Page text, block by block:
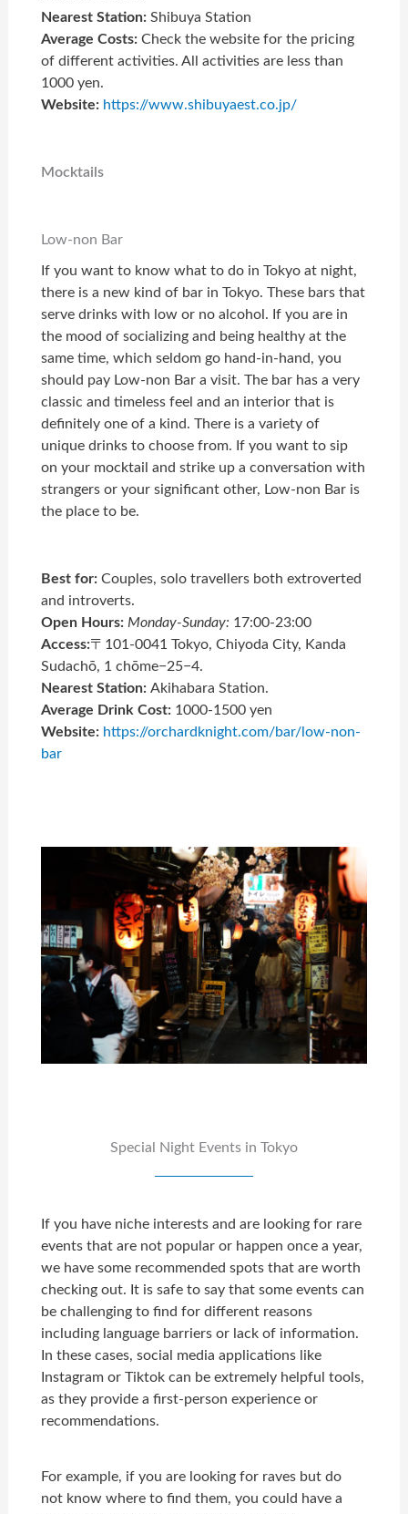
Nearest Station:Shibuya Station
Average Costs:Check the website for the pricing
of different activities. All activities are less than
1000 yen.
Website: https://www.shibuyaest.co.jp/
Mocktails
Low-non Bar
If you want to know what to do in Tokyo at night,
there is a new kind of bar in Tokyo. These bars that
serve drinks with low or no alcohol. If you are in
the mood of socializing and being healthy at the
same time, which seldom go hand-in-hand, you
should pay Low-non Bar a visit. The bar has a very
classic and timeless feel and an interior that is
definitely one of a kind. There is a variety of
unique drinks to choose from. If you want to sip
on your mocktail and strike up a conversation with
strangers or your significant other, Low-non Bar is
the place to be.
Best for:Couples, solo travellers both extroverted
and introverts.
Open Hours: Monday-Sunday: 17:00-23:00
Access:〒101-0041 Tokyo, Chiyoda City, Kanda
Sudachō, 1 chōme−25−4.
Nearest Station:Akihabara Station.
Average Drink Cost: 1000-1500 yen
Website: https://orchardknight.com/bar/low-non-
bar
Special Night Events in Tokyo
If you have niche interests and are looking for rare
events that are not popular or happen once a year,
we have some recommended spots that are worth
checking out. It is safe to say that some events can
be challenging to find for different reasons
including language barriers or lack of information.
In these cases, social media applications like
Instagram or Tiktok can be extremely helpful tools,
as they provide a first-person experience or
recommendations.
For example, if you are looking for raves but do
not know where to find them, you could have a